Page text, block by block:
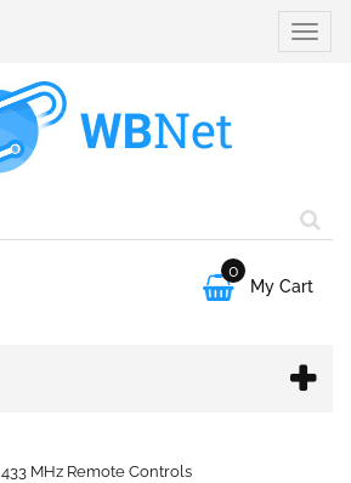
Toggle

0
My Cart
433 MHz Remote Controls